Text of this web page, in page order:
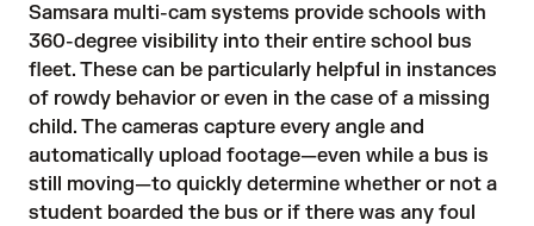
Samsara multi-cam systems provide schools with
360-degree visibility into their entire school bus
fleet. These can be particularly helpful in instances
of rowdy behavior or even in the case of a missing
child. The cameras capture every angle and
automatically upload footage—even while a bus is
still moving—to quickly determine whether or not a
student boarded the bus or if there was any foul